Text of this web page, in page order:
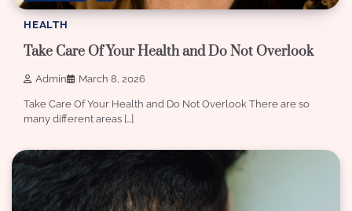
HEALTH
Take Care Of Your Health and Do Not Overlook
Admin March 8, 2026
Take Care Of Your Health and Do Not Overlook There are so
many different areas […]